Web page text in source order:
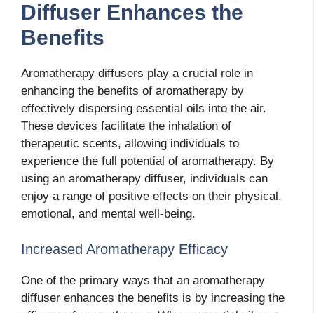
Diffuser Enhances the
Benefits
Aromatherapy diffusers play a crucial role in
enhancing the benefits of aromatherapy by
effectively dispersing essential oils into the air.
These devices facilitate the inhalation of
therapeutic scents, allowing individuals to
experience the full potential of aromatherapy. By
using an aromatherapy diffuser, individuals can
enjoy a range of positive effects on their physical,
emotional, and mental well-being.
Increased Aromatherapy Efficacy
One of the primary ways that an aromatherapy
diffuser enhances the benefits is by increasing the